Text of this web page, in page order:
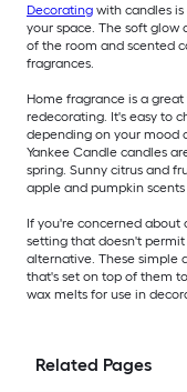
Decorating with candles
your space. The soft
of the room and scented
fragrances.
Home fragrance is a
redecorating. It's easy to
depending on your mood
Yankee Candle candles
spring. Sunny citrus and
apple and pumpkin
If you're concerned
setting that doesn't
alternative. These simple
that's set on top of them
wax melts for use in
Related Pages